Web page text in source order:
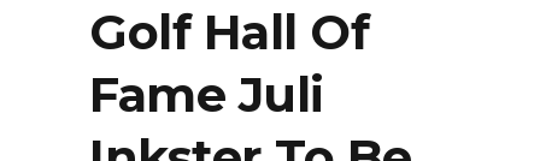
Golf Hall Of
Fame Juli